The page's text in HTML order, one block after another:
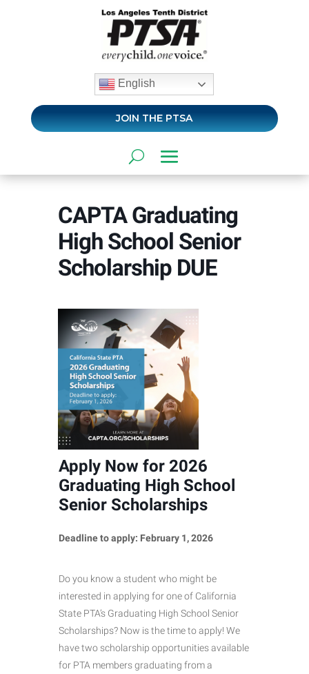
English
JOIN THE PTSA
CAPTA Graduating
High School Senior
Scholarship DUE
Apply Now for 2026
Graduating High School
Senior Scholarships
Deadline to apply: February 1, 2026
Do you know a student who might be
interested in applying for one of California
State PTA’s Graduating High School Senior
Scholarships? Now is the time to apply! We
have two scholarship opportunities available
for PTA members graduating from a